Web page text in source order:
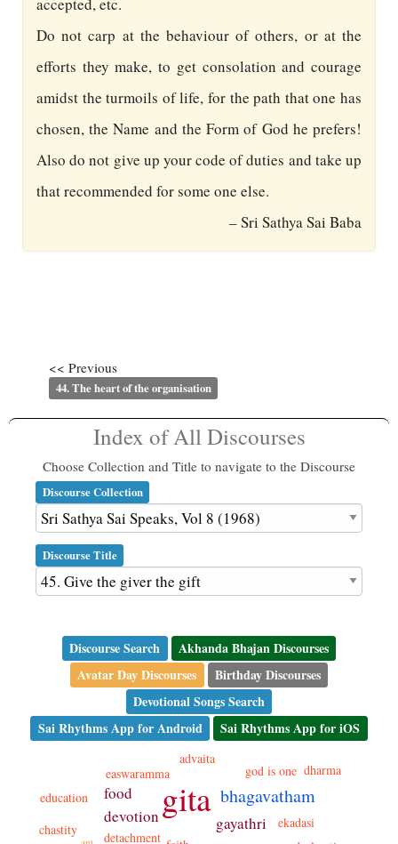
Do not carp at the behaviour of others, or at the
efforts they make, to get consolation and courage
amidst the turmoils of life, for the path that one has
chosen, the Name and the Form of God he prefers!
Also do not give up your code of duties and take up
that recommended for some one else.
– Sri Sathya Sai Baba
<< Previous
44. The heart of the organisation
Index of All Discourses
Choose Collection and Title to navigate to the Discourse
Discourse Collection
Discourse Title
Discourse Search
Akhanda Bhajan Discourses
Avatar Day Discourses
Birthday Discourses
Devotional Songs Search
Sai Rhythms App for Android
Sai Rhythms App for iOS
gita bhagavatham
devotion
food
gayathri
detachment
easwaramma
education
ekadasi
god is one
advaita
chastity
dharma